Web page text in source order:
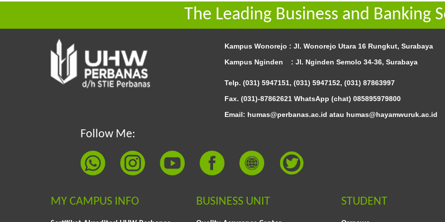
The Leading Business and Banking
Kampus Wonorejo : Jl. Wonorejo Utara 16 Rungkut, Surabaya
Kampus Nginden : Jl. Nginden Semolo 34-36, Surabaya
Telp. (031) 5947151, (031) 5947152, (031) 87863997
Fax. (031)-87862621 WhatsApp (chat) 085895979800
Email: humas@perbanas.ac.id atau humas@hayamwuruk.ac.id
Follow Me:
MY CAMPUS INFO BUSINESS UNIT STUDENT